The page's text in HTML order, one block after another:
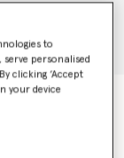
to
personalised
clicking ‘Accept
your device